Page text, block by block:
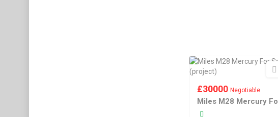
£30000 Negotiable
Miles M28 Mercury Fo